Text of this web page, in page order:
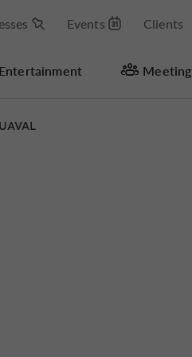
Events Clients
Entertainment Meeting